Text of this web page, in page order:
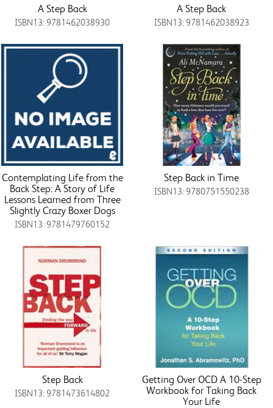
A Step Back
ISBN13: 9781462038930
A Step Back
ISBN13: 9781462038923
Contemplating Life from the
Back Step: A Story of Life
Lessons Learned from Three
Slightly Crazy Boxer Dogs
ISBN13: 9781479760152
Step Back in Time
ISBN13: 9780751550238
Step Back
ISBN13: 9781473614802
Getting Over OCD A 10-Step
Workbook for Taking Back
Your Life